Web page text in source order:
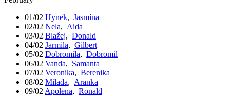
01/02 Hynek, Jasmína
02/02 Nela, Aida
03/02 Blažej, Donald
04/02 Jarmila, Gilbert
05/02 Dobromila, Dobromil
06/02 Vanda, Samanta
07/02 Veronika, Berenika
08/02 Milada, Aranka
09/02 Apolena, Ronald